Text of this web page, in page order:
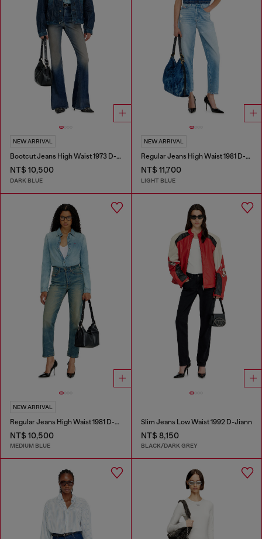
NEW ARRIVAL
Bootcut Jeans High Waist 1973 D-Partt
NT$ 10,500
DARK BLUE
NEW ARRIVAL
Regular Jeans High Waist 1981 D-Went
NT$ 11,700
LIGHT BLUE
NEW ARRIVAL
Regular Jeans High Waist 1981 D-Went
NT$ 10,500
MEDIUM BLUE
Slim Jeans Low Waist 1992 D-Jiann
NT$ 8,150
BLACK/DARK GREY